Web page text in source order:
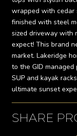
wrapped with cedar
finished with steel
sized driveway with
expect! This brand
market. Lakeridge
to the GID
SUP and kayak
ultimate sunset
SHARE